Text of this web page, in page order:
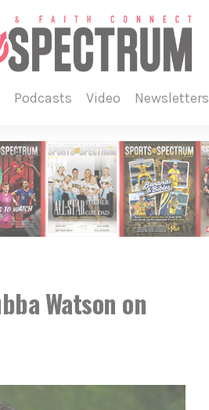
podcasts video newsletters
Watson on